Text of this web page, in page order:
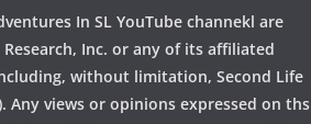
In SL YouTube channekl are
Inc. or any of its affiliated
without limitation, Second Life
Any views or opinions expressed on ths